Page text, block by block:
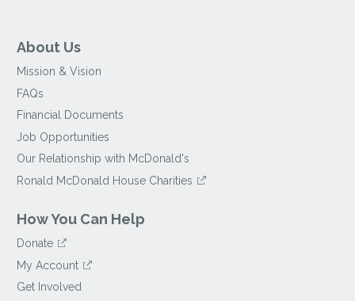
About Us
Mission & Vision
FAQs
Financial Documents
Job Opportunities
Our Relationship with McDonald's
Ronald McDonald House Charities
How You Can Help
Donate
My Account
Get Involved